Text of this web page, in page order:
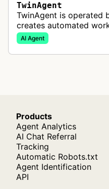
TwinAgent
TwinAgent is operated
creates automated
integrating with APIs
applications through
AI Agent
Products
Agent Analytics
AI Chat Referral
Tracking
Automatic Robots.txt
Agent Identification
API